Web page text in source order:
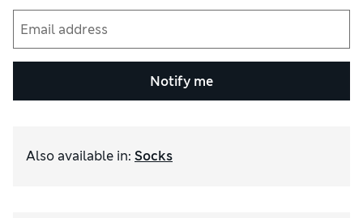
Notify me
Also available in: Socks